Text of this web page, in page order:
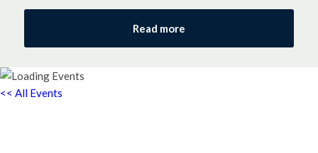
Read more
<< All Events